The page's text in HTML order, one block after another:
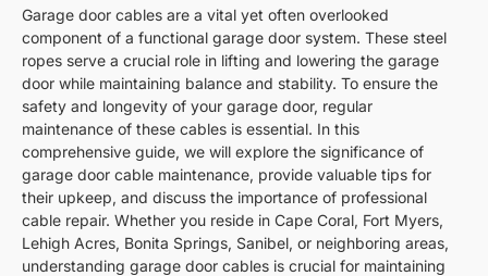
Garage door cables are a vital yet often overlooked
component of a functional garage door system. These steel
ropes serve a crucial role in lifting and lowering the garage
door while maintaining balance and stability. To ensure the
safety and longevity of your garage door, regular
maintenance of these cables is essential. In this
comprehensive guide, we will explore the significance of
garage door cable maintenance, provide valuable tips for
their upkeep, and discuss the importance of professional
cable repair. Whether you reside in Cape Coral, Fort Myers,
Lehigh Acres, Bonita Springs, Sanibel, or neighboring areas,
understanding garage door cables is crucial for maintaining